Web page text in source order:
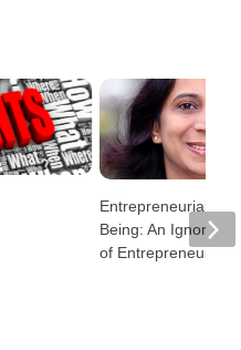
Entrepreneurial
Being: An Ignored
of Entrepreneurship